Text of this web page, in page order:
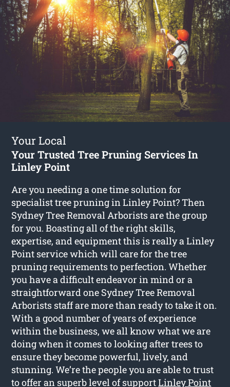
Your Local
Your Trusted Tree Pruning Services In
Linley Point
Are you needing a one time solution for
specialist tree pruning in Linley Point? Then
Sydney Tree Removal Arborists are the group
for you. Boasting all of the right skills,
expertise, and equipment this is really a Linley
Point service which will care for the tree
pruning requirements to perfection. Whether
you have a difficult endeavor in mind or a
straightforward one Sydney Tree Removal
Arborists staff are more than ready to take it on.
With a good number of years of experience
within the business, we all know what we are
doing when it comes to looking after trees to
ensure they become powerful, lively, and
stunning. We’re the people you are able to trust
to offer an superb level of supportLinley Point